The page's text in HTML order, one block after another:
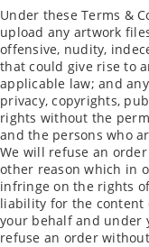
Under these Terms &
upload any artwork
offensive, nudity,
that could give rise to
applicable law; and
privacy, copyrights,
rights without the
and the persons who
We will refuse an
other reason which in
infringe on the rights
liability for the content
your behalf and under
refuse an order